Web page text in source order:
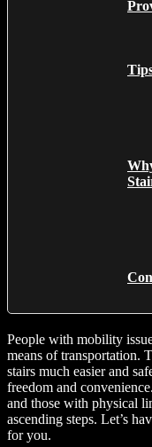
People with mobility
means of transportation.
stairs much easier and
freedom and
and those with physical
ascending steps. Let’s
for you.